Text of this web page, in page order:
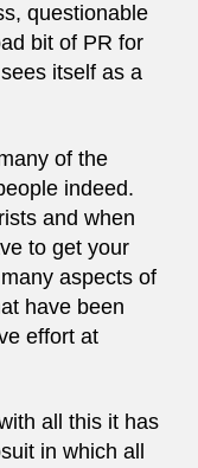
questionable
bit of PR for
itself as a
of the
indeed.
and when
to get your
aspects of
have been
effort at
all this it has
in which all